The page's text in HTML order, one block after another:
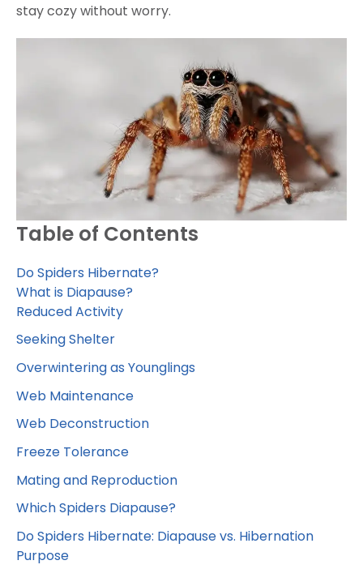
stay cozy without worry.
Table of Contents
Do Spiders Hibernate?
What is Diapause?
Reduced Activity
Seeking Shelter
Overwintering as Younglings
Web Maintenance
Web Deconstruction
Freeze Tolerance
Mating and Reproduction
Which Spiders Diapause?
Do Spiders Hibernate: Diapause vs. Hibernation
Purpose